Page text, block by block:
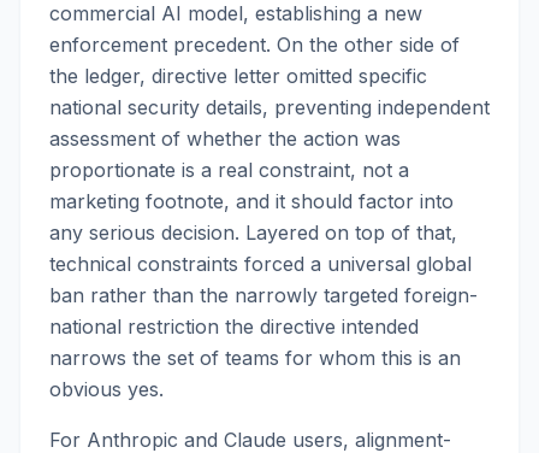
commercial AI model, establishing a new
enforcement precedent. On the other side of
the ledger, directive letter omitted specific
national security details, preventing independent
assessment of whether the action was
proportionate is a real constraint, not a
marketing footnote, and it should factor into
any serious decision. Layered on top of that,
technical constraints forced a universal global
ban rather than the narrowly targeted foreign-
national restriction the directive intended
narrows the set of teams for whom this is an
obvious yes.
For Anthropic and Claude users, alignment-